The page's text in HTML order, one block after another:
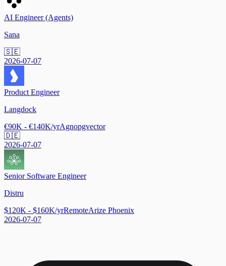
AI Engineer (Agents)
Sana
🇸🇪
2026-07-07
Product Engineer
Langdock
€90K - €140K/yrAgnopgvector
🇩🇪
2026-07-07
Senior Software Engineer
Distru
$120K - $160K/yrRemoteArize Phoenix
2026-07-07